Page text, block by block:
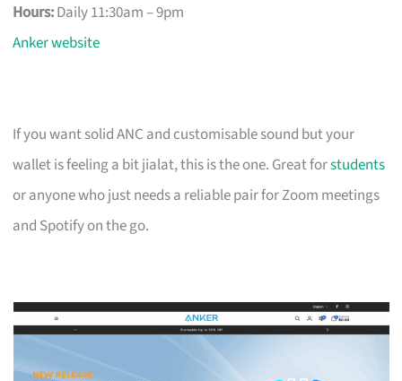
Hours:Daily 11:30am – 9pm
Anker website
If you want solid ANC and customisable sound but your
wallet is feeling a bit jialat, this is the one. Great forstudents
or anyone who just needs a reliable pair for Zoom meetings
and Spotify on the go.